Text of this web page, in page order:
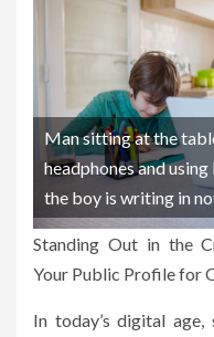
Man sitting at the
headphones and
the boy is writing in
Standing Out in the
Your Public Profile for
In today’s digital